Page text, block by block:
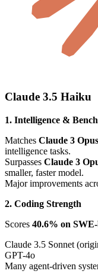
Claude 3.5 Haiku
1. Intelligence &
Matches Claude 3 Opus
intelligence tasks.
Surpasses Claude 3
smaller, faster model.
Major improvements
2. Coding Strength
Scores 40.6% on
Claude 3.5 Sonnet
GPT-4o
Many agent-driven